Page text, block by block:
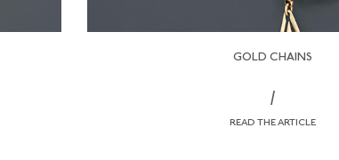
GOLD CHAINS
/
READ THE ARTICLE